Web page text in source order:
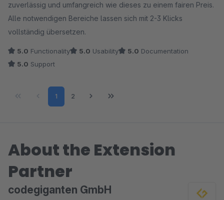
zuverlässig und umfangreich wie dieses zu einem fairen Preis.
Alle notwendigen Bereiche lassen sich mit 2-3 Klicks
vollständig übersetzen.
5.0 Functionality 5.0 Usability 5.0 Documentation
5.0 Support
Page
1 Page
2
About the Extension
Partner
codegiganten GmbH